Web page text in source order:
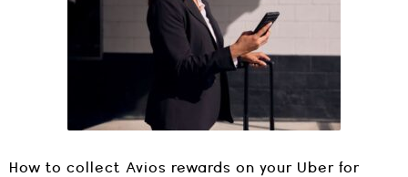
How to collect Avios rewards on your Uber for